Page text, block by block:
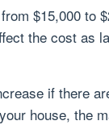
$15,000 to
the cost as
if there
house, the